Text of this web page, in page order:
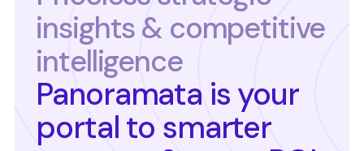
insights & competitive
intelligence
Panoramata is your
portal to smarter